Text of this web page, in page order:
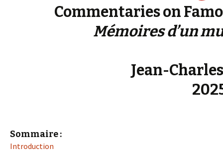
Commentaries on
Mémoires d’un
Jean-
Sommaire :
Introduction